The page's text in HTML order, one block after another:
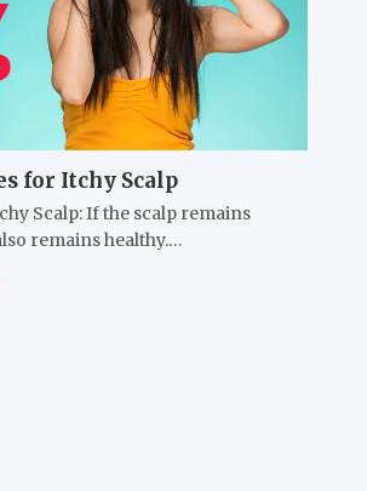
for Itchy Scalp
Scalp: If the scalp remains
remains healthy.…